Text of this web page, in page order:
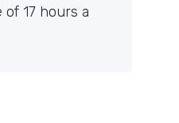
of 17 hours a